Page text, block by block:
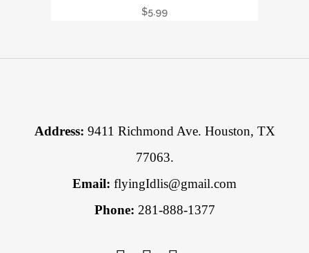
$5.99
Address: 9411 Richmond Ave. Houston, TX
77063.
Email: flyingIdlis@gmail.com
Phone: 281-888-1377